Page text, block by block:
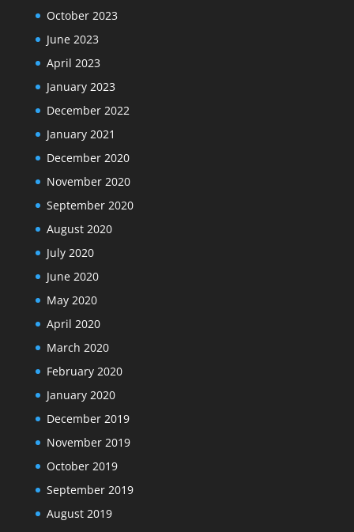
October 2023
June 2023
April 2023
January 2023
December 2022
January 2021
December 2020
November 2020
September 2020
August 2020
July 2020
June 2020
May 2020
April 2020
March 2020
February 2020
January 2020
December 2019
November 2019
October 2019
September 2019
August 2019